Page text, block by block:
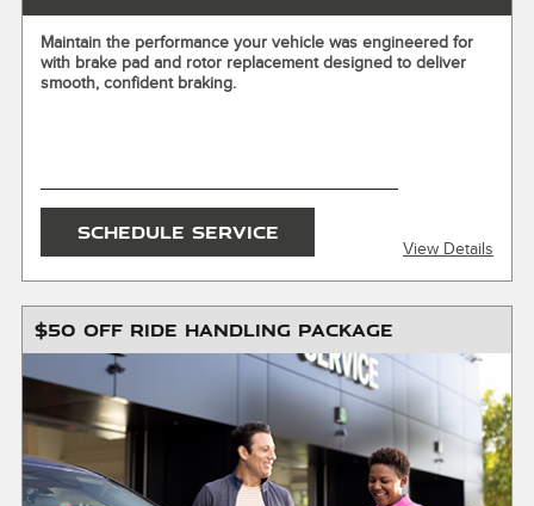
Maintain the performance your vehicle was engineered for
with brake pad and rotor replacement designed to deliver
smooth, confident braking.
SCHEDULE SERVICE
View Details
X
$200 maximum savings. Installation required. Valid for front
& rear only. Must present or request offer when order is
written. Customer responsible for taxes and any additional
fees, where applicable. Excludes collision repair & warranty
work. Not valid in conjunction with other offers or on prior
service. Valid in store only, not for mobile service or online
orders. Limit one (1) offer per vehicle. Not redeemable for
cash. See store for details. Offer expires 10/31/2026.
X
ENTER YOUR MOBILE NUMBER
SEND OFFER
Message & Data Rates Apply
$50 OFF RIDE HANDLING PACKAGE